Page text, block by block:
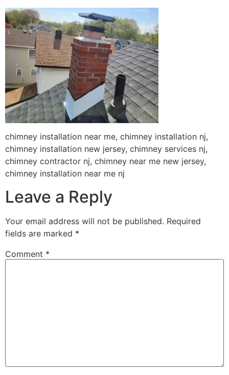
chimney installation near me, chimney installation nj,
chimney installation new jersey, chimney services nj,
chimney contractor nj, chimney near me new jersey,
chimney installation near me nj
Leave a Reply
Your email address will not be published. Required
fields are marked *
Comment *